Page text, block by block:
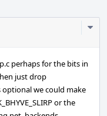
perhaps for the bits in
just drop
optional we could make
or the